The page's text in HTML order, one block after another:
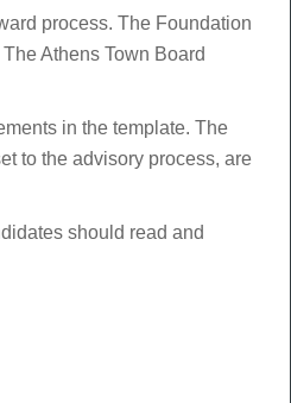
process. The Foundation
Athens Town Board
in the template. The
to the advisory process, are
should read and